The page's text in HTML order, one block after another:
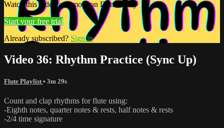
Watch this video and more on Dynabuddy
Start your free trial
Already subscribed? Sign in
Video 36: Rhythm Practice (Sync Up)
Flute Playlist • 3m 29s
Count and clap rhythms for flute using:
-Eighth notes, quarter notes & rests, half notes & rests
-2/4 time signature